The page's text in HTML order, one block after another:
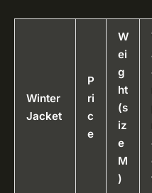
Winter
Jacket
P
ri
c
e
W
ei
g
ht
(s
iz
e
M
)